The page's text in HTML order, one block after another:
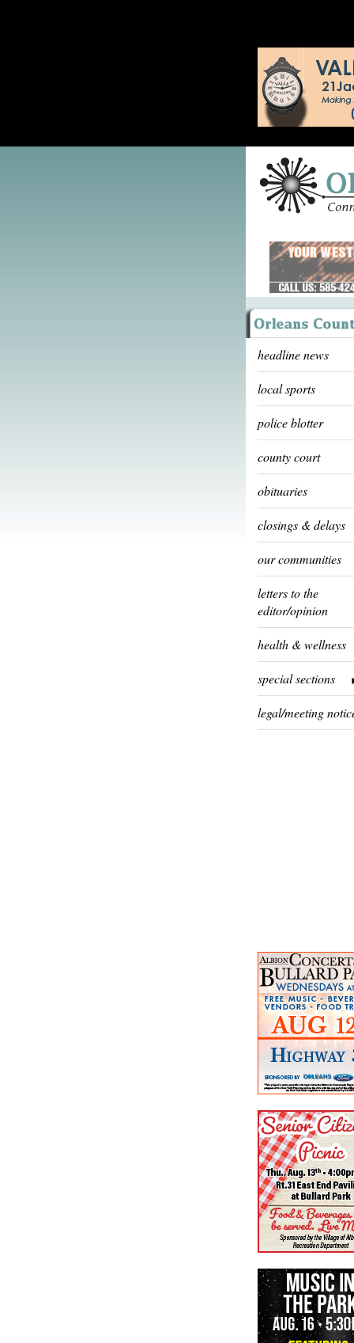
headline news
local sports
police blotter
county court
obituaries
closings & delays
our communities
letters to the
editor/opinion
health & wellness
special sections
legal/meeting